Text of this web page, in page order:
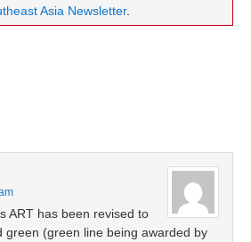
Asia Newsletter.
ART has been revised to
green (green line being awarded by